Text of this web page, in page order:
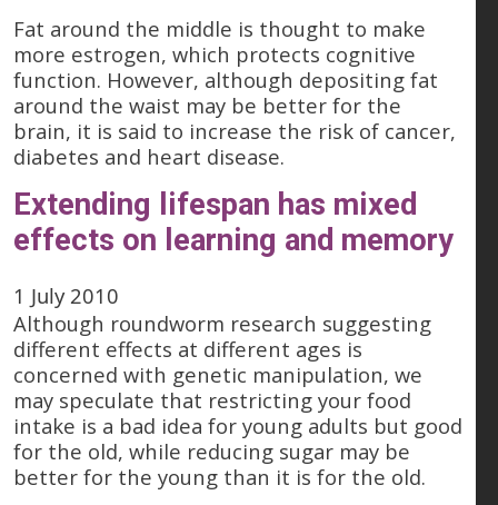
Fat around the middle is thought to make
more estrogen, which protects cognitive
function. However, although depositing fat
around the waist may be better for the
brain, it is said to increase the risk of cancer,
diabetes and heart disease.
Extending lifespan has mixed
effects on learning and memory
1 July 2010
Although roundworm research suggesting
different effects at different ages is
concerned with genetic manipulation, we
may speculate that restricting your food
intake is a bad idea for young adults but good
for the old, while reducing sugar may be
better for the young than it is for the old.